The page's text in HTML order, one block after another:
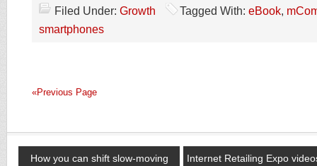
Filed Under: Growth Tagged With: eBook,
smartphones
«Previous Page
How you can shift slow-moving
Internet Retailing Expo